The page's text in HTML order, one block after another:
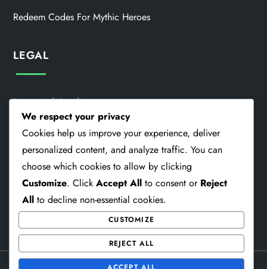
Redeem Codes For Mythic Heroes
LEGAL
Terms And Conditions
Our Story
Cookie Preferences
Contact Us
Privacy Policy
We respect your privacy
Cookies help us improve your experience, deliver
personalized content, and analyze traffic. You can
choose which cookies to allow by clicking
Customize. Click Accept All to consent or Reject
All to decline non-essential cookies.
CUSTOMIZE
REJECT ALL